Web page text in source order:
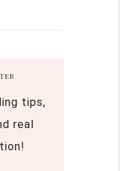
tips,
real